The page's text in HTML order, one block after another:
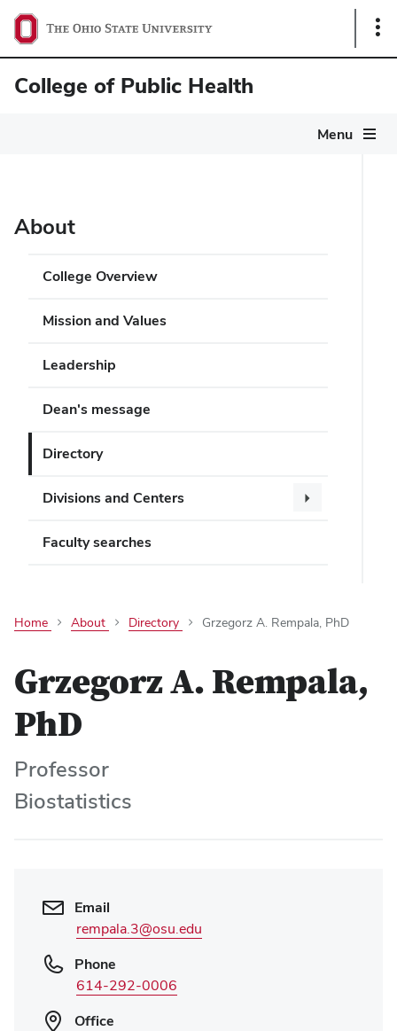
College of Public Health
Menu
About
College Overview
Mission and Values
Leadership
Dean's message
Directory
Divisions and Centers
Faculty searches
Home About Directory Grzegorz A. Rempala, PhD
Grzegorz A. Rempala,
PhD
Professor
Biostatistics
Email
rempala.3@osu.edu
Phone
614-292-0006
Office